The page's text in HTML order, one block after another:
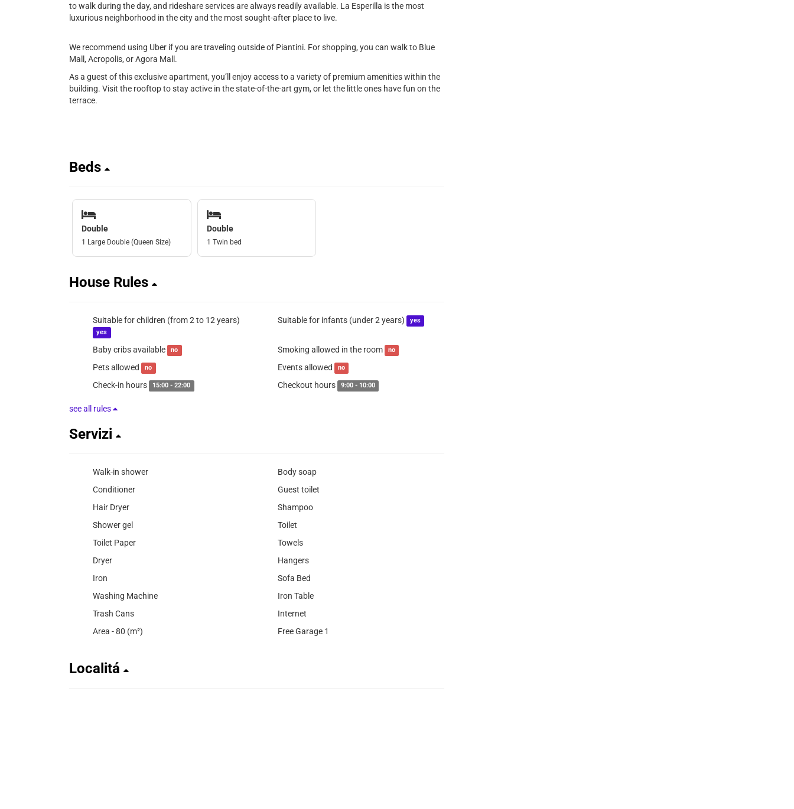
to walk during the day, and rideshare services are always readily available. La Esperilla is the most
luxurious neighborhood in the city and the most sought-after place to live.
We recommend using Uber if you are traveling outside of Piantini. For shopping, you can walk to Blue
Mall, Acropolis, or Agora Mall.
As a guest of this exclusive apartment, you’ll enjoy access to a variety of premium amenities within the
building. Visit the rooftop to stay active in the state-of-the-art gym, or let the little ones have fun on the
terrace.
Beds
Double
1 Large Double (Queen Size)
Double
1 Twin bed
House Rules
Suitable for children (from 2 to 12 years)
yes
Suitable for infants (under 2 years) yes
Baby cribs available no Smoking allowed in the room no
Pets allowed no Events allowed no
Check-in hours 15:00 - 22:00 Checkout hours 9:00 - 10:00
see all rules
Servizi
Walk-in shower
Body soap
Conditioner
Guest toilet
Hair Dryer
Shampoo
Shower gel
Toilet
Toilet Paper
Towels
Dryer
Hangers
Iron
Sofa Bed
Washing Machine
Iron Table
Trash Cans
Internet
Area - 80 (m²)
Free Garage 1
Localitá